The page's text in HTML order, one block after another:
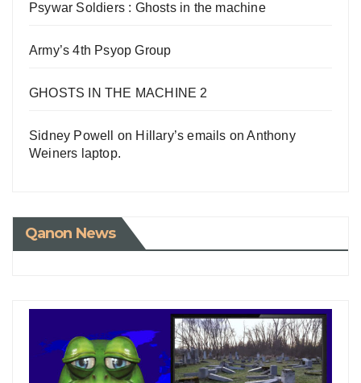
Psywar Soldiers : Ghosts in the machine
Army’s 4th Psyop Group
GHOSTS IN THE MACHINE 2
Sidney Powell on Hillary’s emails on Anthony
Weiners laptop.
Qanon News